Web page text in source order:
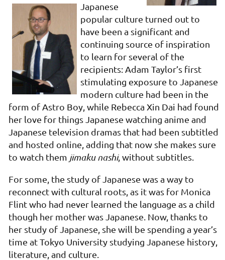
Japanese
popular culture turned out to
have been a significant and
continuing source of inspiration
to learn for several of the
recipients: Adam Taylor’s first
stimulating exposure to Japanese
modern culture had been in the
form of Astro Boy, while Rebecca Xin Dai had found
her love for things Japanese watching anime and
Japanese television dramas that had been subtitled
and hosted online, adding that now she makes sure
to watch them jimaku nashi, without subtitles.
For some, the study of Japanese was a way to
reconnect with cultural roots, as it was for Monica
Flint who had never learned the language as a child
though her mother was Japanese. Now, thanks to
her study of Japanese, she will be spending a year’s
time at Tokyo University studying Japanese history,
literature, and culture.